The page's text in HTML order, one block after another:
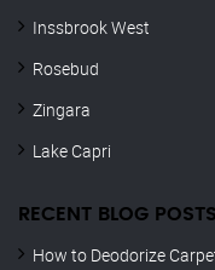
Inssbrook West
Rosebud
Zingara
Lake Capri
RECENT BLOG POSTS
How to Deodorize